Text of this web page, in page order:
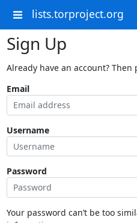
lists.torproject.org
Sign Up
Already have an account? Then
Email
Username
Password
Your password can’t be too